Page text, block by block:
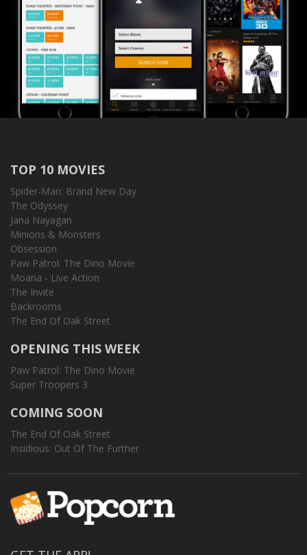
TOP 10 MOVIES
Spider-Man: Brand New Day
The Odyssey
Jana Nayagan
Minions & Monsters
Obsession
Paw Patrol: The Dino Movie
Moana - Live Action
The Invite
Backrooms
The End Of Oak Street
OPENING THIS WEEK
Paw Patrol: The Dino Movie
Super Troopers 3
COMING SOON
The End Of Oak Street
Insidious: Out Of The Further